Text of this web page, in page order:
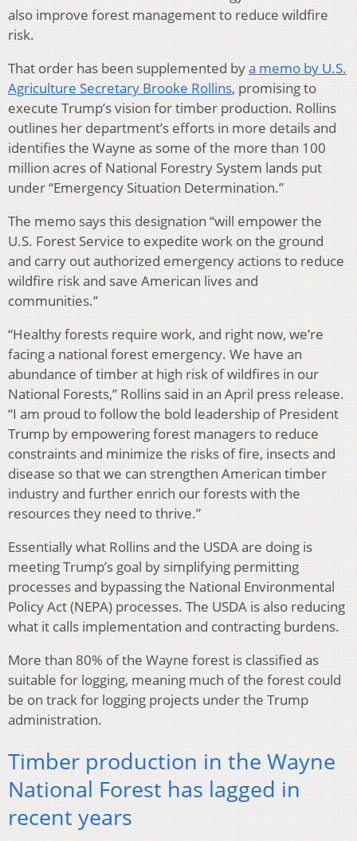
also improve forest management to reduce wildfire
risk.
That order has been supplemented bya memo by U.S.
Agriculture Secretary Brooke Rollins, promising to
execute Trump’s vision for timber production. Rollins
outlines her department’s efforts in more details and
identifies the Wayne as some of the more than 100
million acres of National Forestry System lands put
under “Emergency Situation Determination.”
The memo says this designation “will empower the
U.S. Forest Service to expedite work on the ground
and carry out authorized emergency actions to reduce
wildfire risk and save American lives and
communities.”
“Healthy forests require work, and right now, we’re
facing a national forest emergency. We have an
abundance of timber at high risk of wildfires in our
National Forests,” Rollins said in an April press release.
“I am proud to follow the bold leadership of President
Trump by empowering forest managers to reduce
constraints and minimize the risks of fire, insects and
disease so that we can strengthen American timber
industry and further enrich our forests with the
resources they need to thrive.”
Essentially what Rollins and the USDA are doing is
meeting Trump’s goal by simplifying permitting
processes and bypassing the National Environmental
Policy Act (NEPA) processes. The USDA is also reducing
what it calls implementation and contracting burdens.
More than 80% of the Wayne forest is classified as
suitable for logging, meaning much of the forest could
be on track for logging projects under the Trump
administration.
Timber production in the Wayne
National Forest has lagged in
recent years